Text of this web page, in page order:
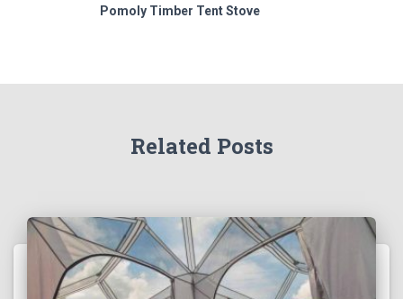
Pomoly Timber Tent Stove
Related Posts